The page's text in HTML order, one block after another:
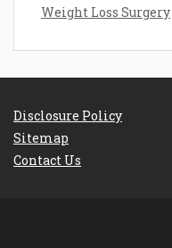
Weight Loss Surgery
Disclosure Policy
Sitemap
Contact Us